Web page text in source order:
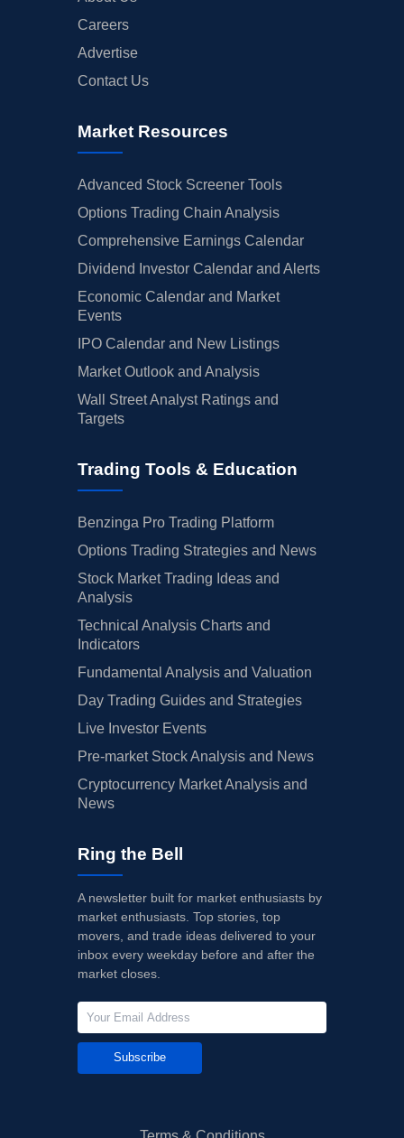
Careers
Advertise
Contact Us
Market Resources
Advanced Stock Screener Tools
Options Trading Chain Analysis
Comprehensive Earnings Calendar
Dividend Investor Calendar and Alerts
Economic Calendar and Market
Events
IPO Calendar and New Listings
Market Outlook and Analysis
Wall Street Analyst Ratings and
Targets
Trading Tools & Education
Benzinga Pro Trading Platform
Options Trading Strategies and News
Stock Market Trading Ideas and
Analysis
Technical Analysis Charts and
Indicators
Fundamental Analysis and Valuation
Day Trading Guides and Strategies
Live Investor Events
Pre-market Stock Analysis and News
Cryptocurrency Market Analysis and
News
Ring the Bell
A newsletter built for market enthusiasts by
market enthusiasts. Top stories, top
movers, and trade ideas delivered to your
inbox every weekday before and after the
market closes.
Subscribe